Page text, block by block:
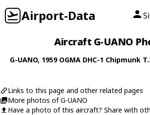
Airport-Data
Aircraft G-UANO
G-UANO, 1959 OGMA DHC-1 Chipmunk
Links to this page and other related pages
More photos of G-UANO
Have a photo of this aircraft? Share with